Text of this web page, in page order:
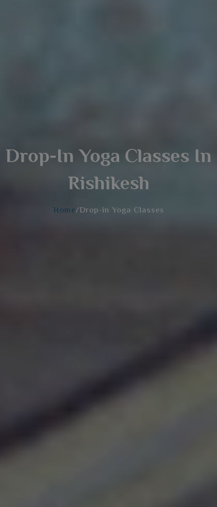
Drop-In Yoga Classes In
Rishikesh
Home/Drop-in Yoga Classes